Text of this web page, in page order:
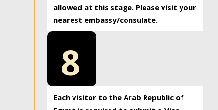
allowed at this stage. Please visit your
nearest embassy/consulate.
8
Each visitor to the Arab Republic of